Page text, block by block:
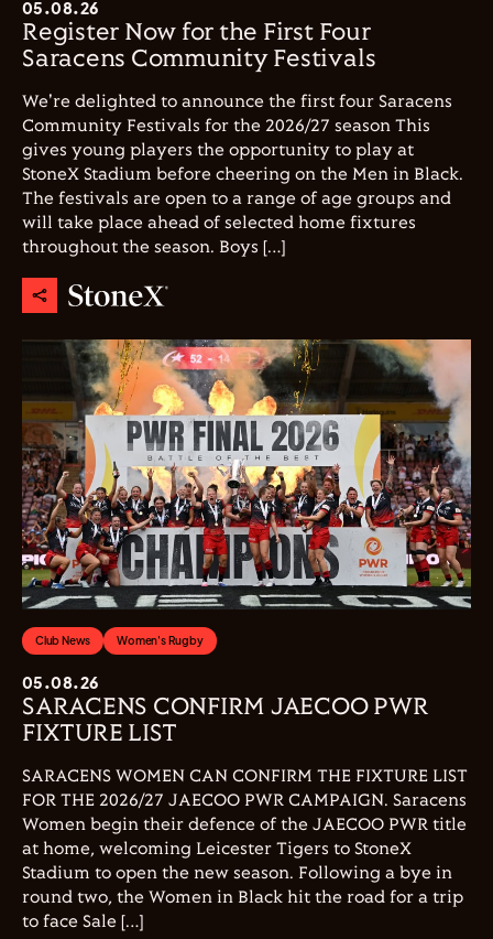
05.08.26
Register Now for the First Four
Saracens Community Festivals
We're delighted to announce the first four Saracens
Community Festivals for the 2026/27 season This
gives young players the opportunity to play at
StoneX Stadium before cheering on the Men in Black.
The festivals are open to a range of age groups and
will take place ahead of selected home fixtures
throughout the season. Boys […]
Club News Women's Rugby
05.08.26
SARACENS CONFIRM JAECOO PWR
FIXTURE LIST
SARACENS WOMEN CAN CONFIRM THE FIXTURE LIST
FOR THE 2026/27 JAECOO PWR CAMPAIGN. Saracens
Women begin their defence of the JAECOO PWR title
at home, welcoming Leicester Tigers to StoneX
Stadium to open the new season. Following a bye in
round two, the Women in Black hit the road for a trip
to face Sale […]